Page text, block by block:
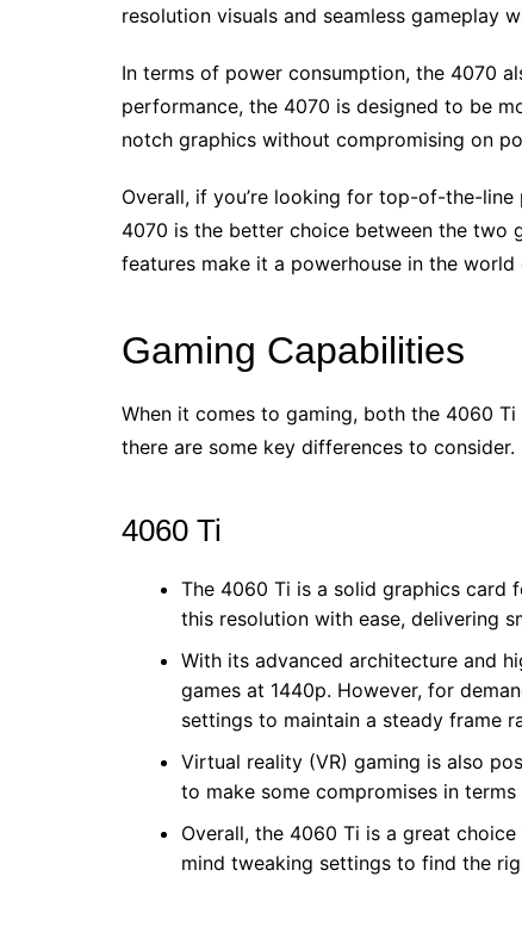
resolution visuals and seamless gameplay
In terms of power consumption, the 4070
performance, the 4070 is designed to be
notch graphics without compromising on
Overall, if you’re looking for top-of-the-
4070 is the better choice between the two
features make it a powerhouse in the
Gaming Capabilities
When it comes to gaming, both the 4060
there are some key differences to consider.
4060 Ti
The 4060 Ti is a solid graphics card
this resolution with ease, delivering
With its advanced architecture and
games at 1440p. However, for
settings to maintain a steady frame
Virtual reality (VR) gaming is also
to make some compromises in
Overall, the 4060 Ti is a great
mind tweaking settings to find the